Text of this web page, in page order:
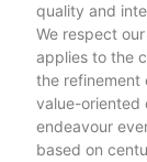
quality and
We respect
applies to the
the refinement
value-oriented
endeavour
based on